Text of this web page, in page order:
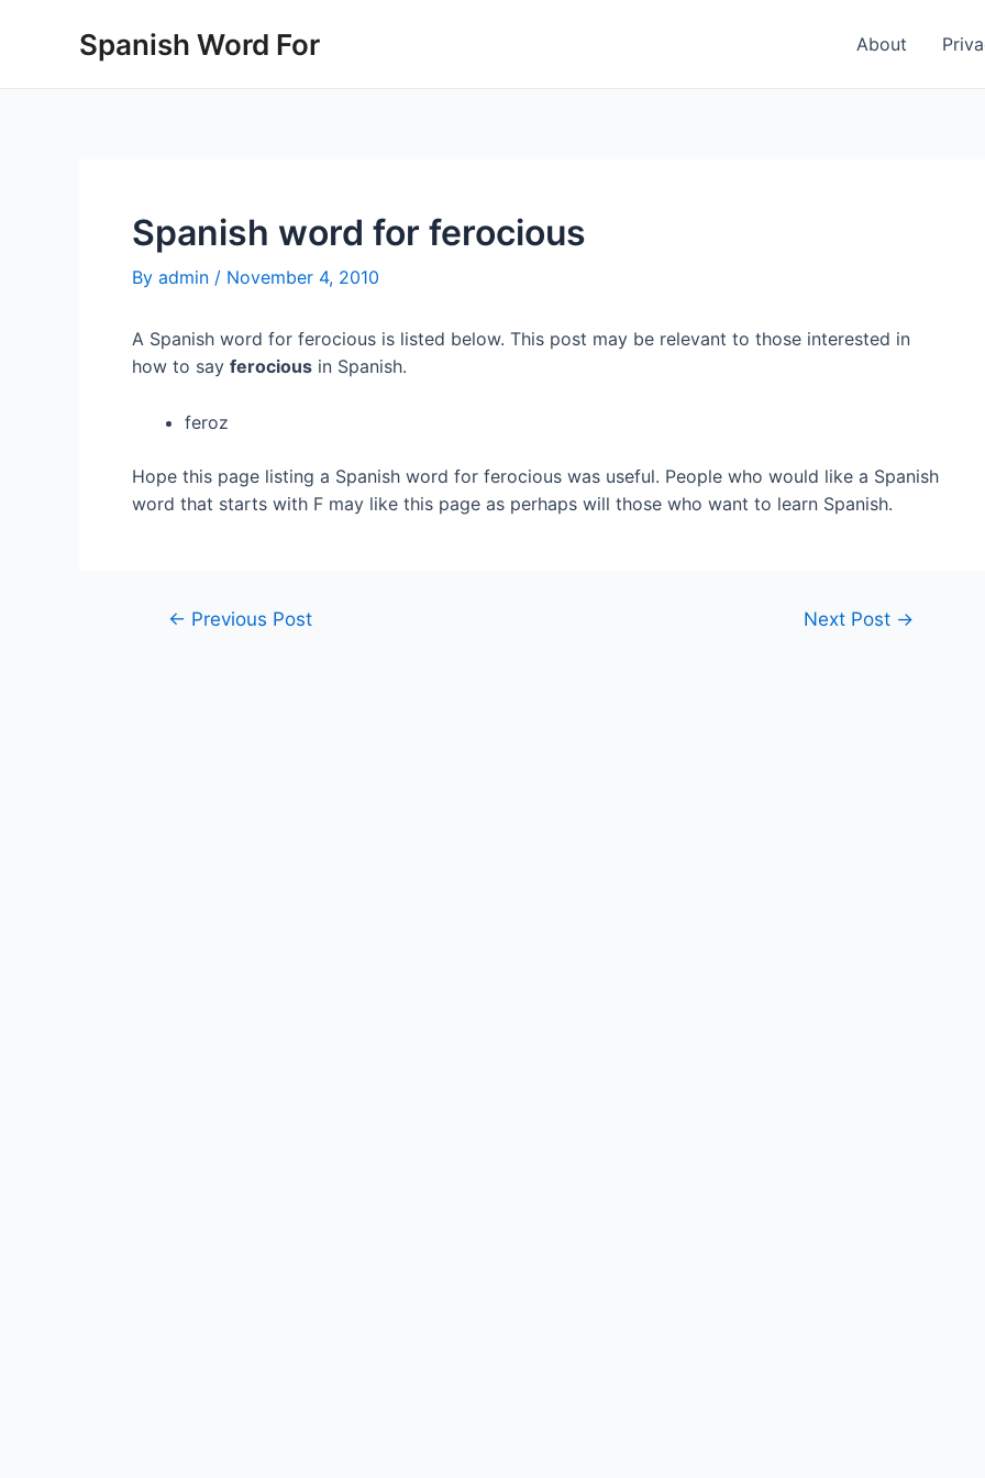
Spanish Word For About
Spanish word for ferocious
By admin / November 4, 2010
A Spanish word for ferocious is listed below. This post may be relevant to those interested in
how to say ferocious in Spanish.
feroz
Hope this page listing a Spanish word for ferocious was useful. People who would like a Spanish
word that starts with F may like this page as perhaps will those who want to learn Spanish.
Post← Previous Post Next Post →